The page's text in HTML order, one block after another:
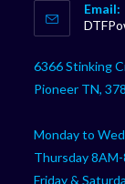
in
your
Email:
6366 Stinking
Pioneer TN,
Monday to
Thursday
Friday &